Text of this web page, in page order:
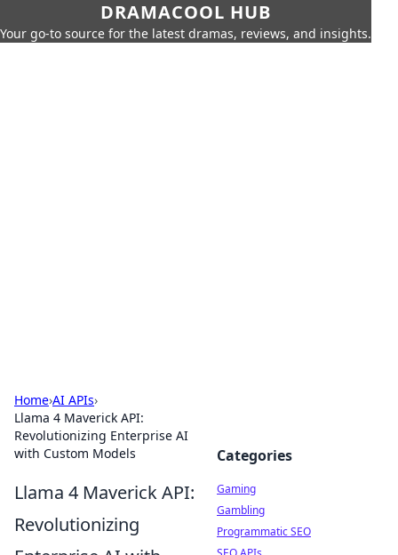
DRAMACOOL HUB
Your go-to source for the latest dramas, reviews, and insights.
Home›AI APIs›
Llama 4 Maverick API:
Revolutionizing Enterprise AI
with Custom Models
Llama 4 Maverick API:
Revolutionizing
Categories
Gaming
Gambling
Programmatic SEO